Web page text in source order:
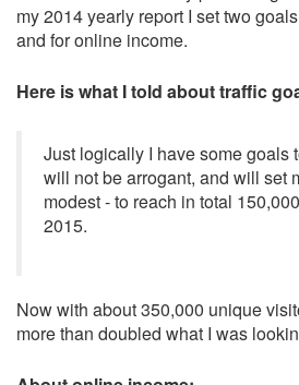
my 2014 yearly report I set two
and for online income.
Here is what I told about traffic
Just logically I have some goals
will not be arrogant, and will set
modest - to reach in total
2015.
Now with about 350,000 unique
more than doubled what I was